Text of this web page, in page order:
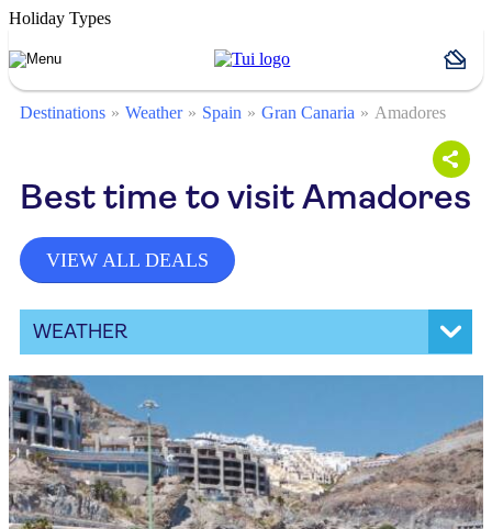
Holiday Types
Destinations Weather Spain Gran Canaria Amadores
Best time to visit Amadores
VIEW ALL DEALS
WEATHER